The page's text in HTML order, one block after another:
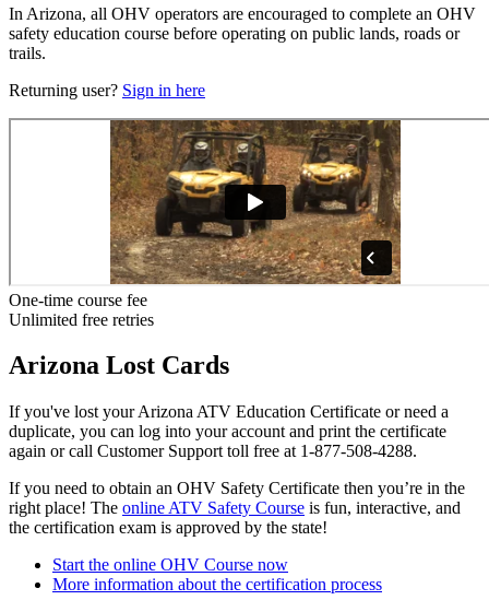
In Arizona, all OHV operators are encouraged to complete an OHV
safety education course before operating on public lands, roads or
trails.
Returning user? Sign in here
One-time course fee
Unlimited free retries
Arizona Lost Cards
If you've lost your Arizona ATV Education Certificate or need a
duplicate, you can log into your account and print the certificate
again or call Customer Support toll free at 1-877-508-4288.
If you need to obtain an OHV Safety Certificate then you’re in the
right place! The online ATV Safety Course is fun, interactive, and
the certification exam is approved by the state!
Start the online OHV Course now
More information about the certification process